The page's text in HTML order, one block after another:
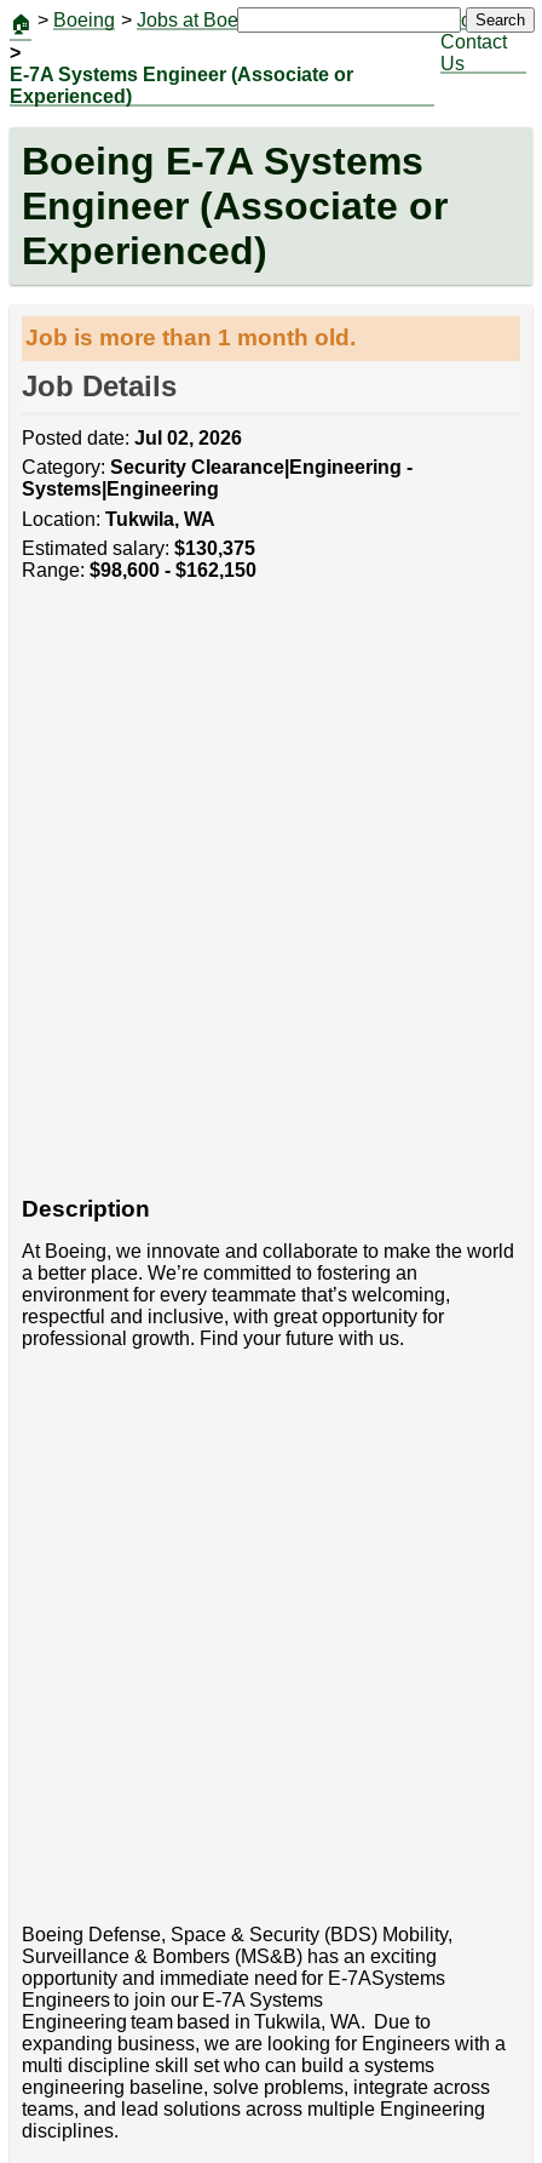
🏠 > Boeing > Jobs at Boeing
>
E-7A Systems Engineer (Associate or
Experienced)
Jobs
Contact
Us
Search
Boeing E-7A Systems
Engineer (Associate or
Experienced)
Job is more than 1 month old.
Job Details
Posted date: Jul 02, 2026
Category: Security Clearance|Engineering -
Systems|Engineering
Location: Tukwila, WA
Estimated salary: $130,375
Range: $98,600 - $162,150
Description
At Boeing, we innovate and collaborate to make the world
a better place. We’re committed to fostering an
environment for every teammate that’s welcoming,
respectful and inclusive, with great opportunity for
professional growth. Find your future with us.
Boeing Defense, Space & Security (BDS) Mobility,
Surveillance & Bombers (MS&B) has an exciting
opportunity and immediate need for E-7ASystems
Engineers to join our E-7A Systems
Engineering team based in Tukwila, WA. Due to
expanding business, we are looking for Engineers with a
multi discipline skill set who can build a systems
engineering baseline, solve problems, integrate across
teams, and lead solutions across multiple Engineering
disciplines.